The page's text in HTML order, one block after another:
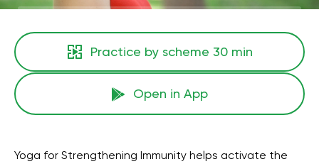
Practice by scheme 30 min
Open in App
Yoga for Strengthening Immunity helps activate the